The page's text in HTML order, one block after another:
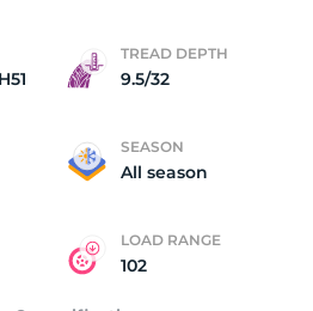
TREAD DEPTH
9.5/32
SEASON
All season
LOAD RANGE
102